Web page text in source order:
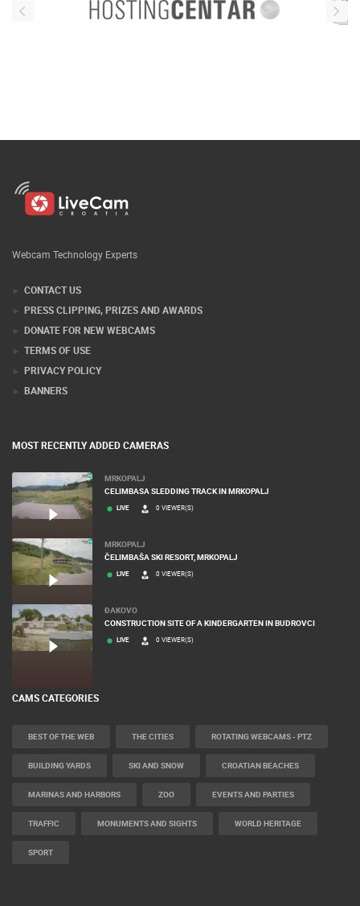
Webcam Technology Experts
CONTACT US
PRESS CLIPPING, PRIZES AND AWARDS
DONATE FOR NEW WEBCAMS
TERMS OF USE
PRIVACY POLICY
BANNERS
MOST RECENTLY ADDED CAMERAS
MRKOPALJ
CELIMBASA SLEDDING TRACK IN MRKOPALJ
LIVE 0 VIEWER(S)
MRKOPALJ
ČELIMBAŠA SKI RESORT, MRKOPALJ
LIVE 0 VIEWER(S)
ĐAKOVO
CONSTRUCTION SITE OF A KINDERGARTEN IN BUDROVCI
LIVE 0 VIEWER(S)
CAMS CATEGORIES
BEST OF THE WEB THE CITIES ROTATING WEBCAMS - PTZ
BUILDING YARDS SKI AND SNOW CROATIAN BEACHES
MARINAS AND HARBORS ZOO EVENTS AND PARTIES
TRAFFIC MONUMENTS AND SIGHTS WORLD HERITAGE
SPORT